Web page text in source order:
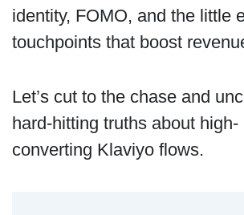
identity, FOMO, and the little
touchpoints that boost
Let’s cut to the chase and
hard-hitting truths about high-
converting Klaviyo flows.